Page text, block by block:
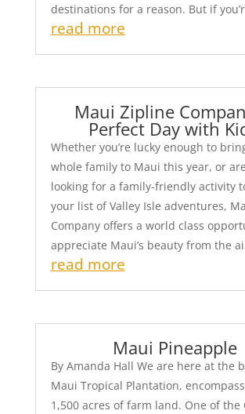
destinations for a reason. But if
read more
Maui Zipline
Perfect Day with
Whether you’re lucky enough to
whole family to Maui this year, or
looking for a family-friendly activity
your list of Valley Isle adventures,
Company offers a world class
appreciate Maui’s beauty from the
read more
Maui Pineapple
By Amanda Hall We are here at the
Maui Tropical Plantation,
1,500 acres of farm land. One of the